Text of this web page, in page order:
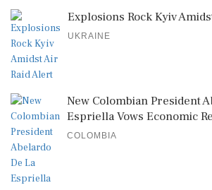
Explosions Rock Kyiv
UKRAINE
New Colombian President
Espriella Vows Economic
COLOMBIA